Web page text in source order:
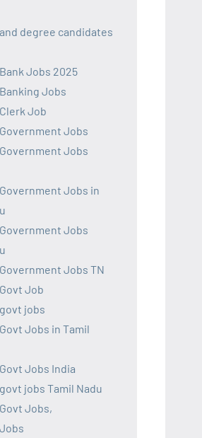
degree candidates
Jobs 2025
Jobs
Job
Jobs
Jobs
Jobs in
Jobs
Jobs TN
Job
jobs
Jobs in Tamil
Jobs India
jobs Tamil Nadu
Jobs,